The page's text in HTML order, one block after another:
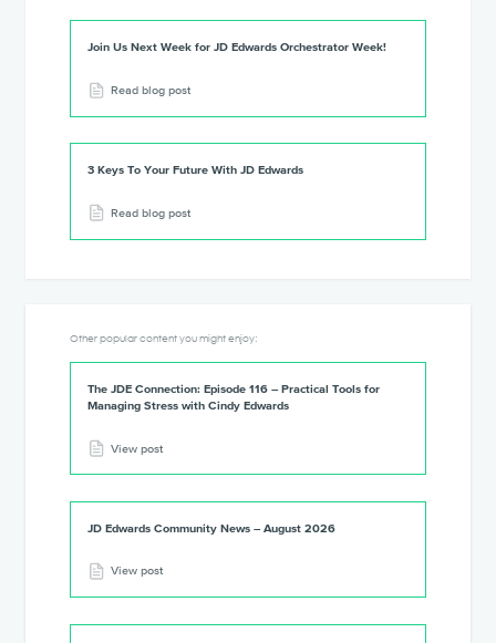
Join Us Next Week for JD Edwards Orchestrator Week!
Read blog post
3 Keys To Your Future With JD Edwards
Read blog post
Other popular content you might enjoy:
The JDE Connection: Episode 116 – Practical Tools for
Managing Stress with Cindy Edwards
View post
JD Edwards Community News – August 2026
View post